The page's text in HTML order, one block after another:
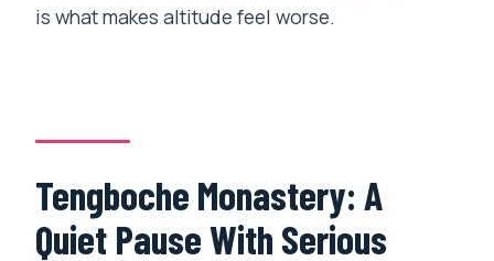
is what makes altitude feel worse.
Tengboche Monastery: A
Quiet Pause With Serious